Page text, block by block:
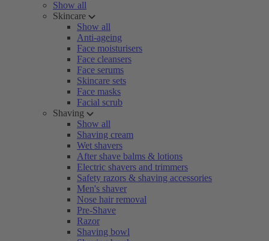
Show all
Skincare
Show all
Anti-ageing
Face moisturisers
Face cleansers
Face serums
Skincare sets
Face masks
Facial scrub
Shaving
Show all
Shaving cream
Wet shavers
After shave balms & lotions
Electric shavers and trimmers
Safety razors & shaving accessories
Men's shaver
Nose hair removal
Pre-Shave
Razor
Shaving bowl